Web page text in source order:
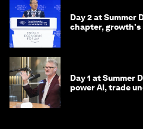
Day 2 at Summer
chapter,
Day 1 at Summer
power AI, trade